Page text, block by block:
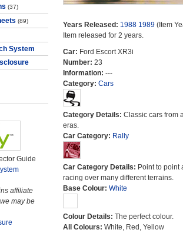
(37)
(89)
System
Guide
affiliate
may be
Years Released: 1988 1989(Item
Item released for 2 years.
Car: Ford Escort XR3i
Number: 23
Information: ---
Category: Cars
Category Details: Classic cars from
eras.
Car Category: Rally
Car Category Details: Point to point
racing over many different terrains.
Base Colour: White
Colour Details: The perfect colour.
All Colours: White, Red, Yellow